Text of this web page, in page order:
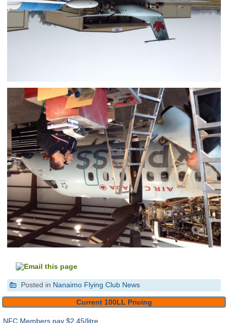
Posted in Nanaimo Flying Club News
Current 100LL Pricing
NFC Members pay$2.45/litre